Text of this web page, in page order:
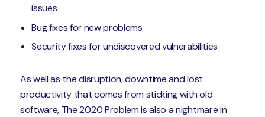
issues
Bug fixes for new problems
Security fixes for undiscovered vulnerabilities
As well as the disruption, downtime and lost
productivity that comes from sticking with old
software, The 2020 Problem is also a nightmare in